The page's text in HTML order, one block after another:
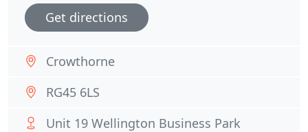
Get directions
Crowthorne
RG45 6LS
Unit 19 Wellington Business Park